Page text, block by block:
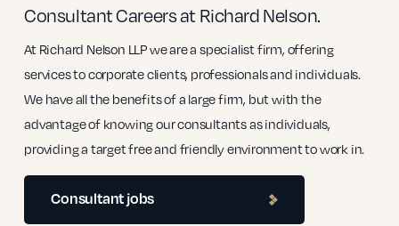
Consultant Careers at Richard Nelson.
At Richard Nelson LLP we are a specialist firm, offering
services to corporate clients, professionals and individuals.
We have all the benefits of a large firm, but with the
advantage of knowing our consultants as individuals,
providing a target free and friendly environment to work in.
Consultant jobs